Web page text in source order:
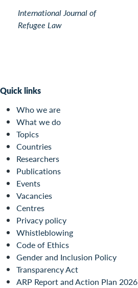
International Journal of
Refugee Law
Quick links
Who we are
What we do
Topics
Countries
Researchers
Publications
Events
Vacancies
Centres
Privacy policy
Whistleblowing
Code of Ethics
Gender and Inclusion Policy
Transparency Act
ARP Report and Action Plan 2026